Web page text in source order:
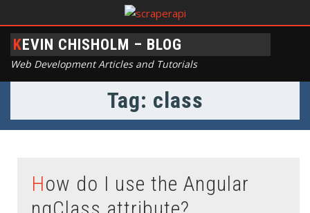
KEVIN CHISHOLM – BLOG
Web Development Articles and Tutorials
Tag: class
How do I use the Angular